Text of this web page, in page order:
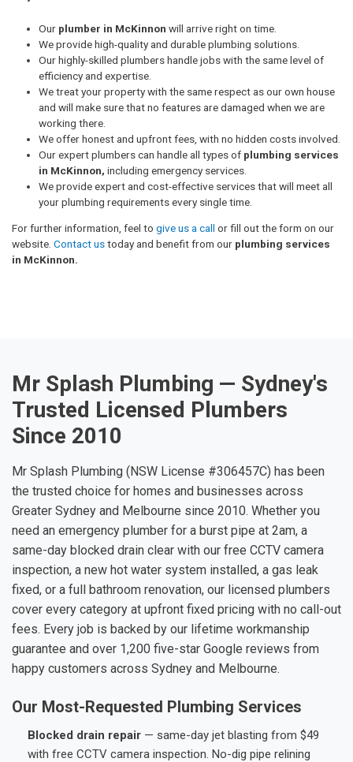
Our plumber in McKinnon will arrive right on time.
We provide high-quality and durable plumbing solutions.
Our highly-skilled plumbers handle jobs with the same level of
efficiency and expertise.
We treat your property with the same respect as our own house
and will make sure that no features are damaged when we are
working there.
We offer honest and upfront fees, with no hidden costs involved.
Our expert plumbers can handle all types of plumbing services
in McKinnon, including emergency services.
We provide expert and cost-effective services that will meet all
your plumbing requirements every single time.
For further information, feel to give us a call or fill out the form on our
website. Contact ustoday and benefit from our plumbing services
in McKinnon.
Mr Splash Plumbing — Sydney's
Trusted Licensed Plumbers
Since 2010
Mr Splash Plumbing (NSW License #306457C) has been
the trusted choice for homes and businesses across
Greater Sydney and Melbourne since 2010. Whether you
need an emergency plumber for a burst pipe at 2am, a
same-day blocked drain clear with our free CCTV camera
inspection, a new hot water system installed, a gas leak
fixed, or a full bathroom renovation, our licensed plumbers
cover every category at upfront fixed pricing with no call-out
fees. Every job is backed by our lifetime workmanship
guarantee and over 1,200 five-star Google reviews from
happy customers across Sydney and Melbourne.
Our Most-Requested Plumbing Services
Blocked drain repair — same-day jet blasting from $49
with free CCTV camera inspection. No-dig pipe relining